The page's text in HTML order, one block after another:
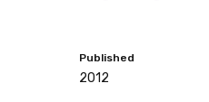
Published
2012